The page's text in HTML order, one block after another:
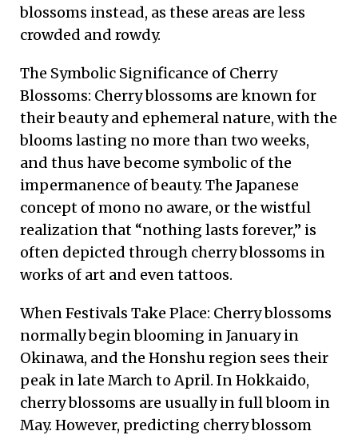
blossoms instead, as these areas are less
crowded and rowdy.
The Symbolic Significance of Cherry
Blossoms: Cherry blossoms are known for
their beauty and ephemeral nature, with the
blooms lasting no more than two weeks,
and thus have become symbolic of the
impermanence of beauty. The Japanese
concept of mono no aware, or the wistful
realization that “nothing lasts forever,” is
often depicted through cherry blossoms in
works of art and even tattoos.
When Festivals Take Place: Cherry blossoms
normally begin blooming in January in
Okinawa, and the Honshu region sees their
peak in late March to April. In Hokkaido,
cherry blossoms are usually in full bloom in
May. However, predicting cherry blossom